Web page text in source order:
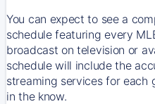
You can expect to see a
schedule featuring every
broadcast on television or
schedule will include the
streaming services for each
in the know.